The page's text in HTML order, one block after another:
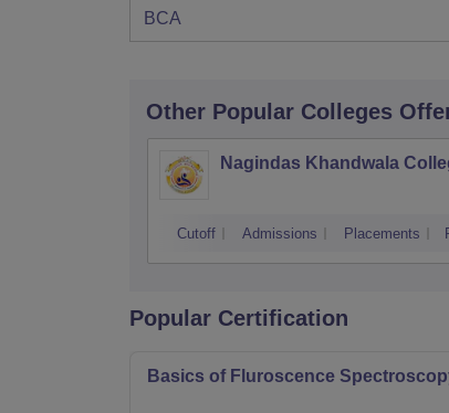
BCA
Other Popular Colleges
Nagindas Khandwala
Cutoff Admissions Placements
Popular Certification
Basics of Fluroscence